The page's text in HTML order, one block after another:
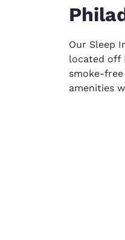
Our Sleep
located off
smoke-
amenities